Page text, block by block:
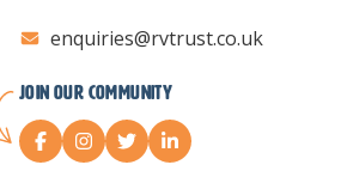
enquiries@rvtrust.co.uk
Join our Community